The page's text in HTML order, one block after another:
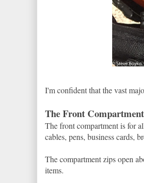
I'm confident that the vast
The Front Compartment
The front compartment is for
cables, pens, business cards,
The compartment zips open
items.